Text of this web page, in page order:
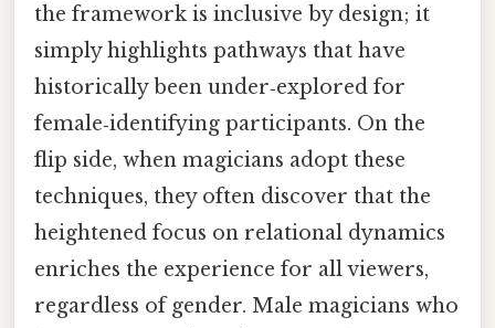
the framework is inclusive by design; it
simply highlights pathways that have
historically been under‑explored for
female‑identifying participants. On the
flip side, when magicians adopt these
techniques, they often discover that the
heightened focus on relational dynamics
enriches the experience for all viewers,
regardless of gender. Male magicians who